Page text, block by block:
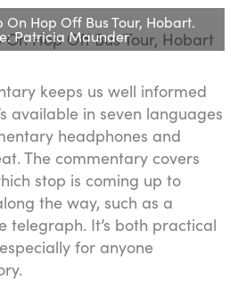
On Hop Off Bus Tour, Hobart.
Patricia Maunder
keeps us well informed
available in seven languages
headphones and
The commentary covers
stop is coming up to
the way, such as a
telegraph. It’s both practical
for anyone